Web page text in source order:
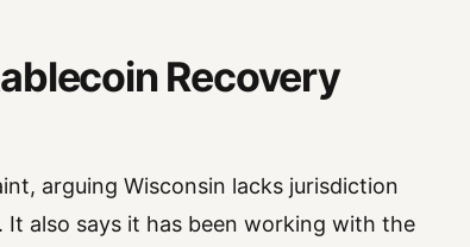
Recovery
arguing Wisconsin lacks jurisdiction
also says it has been working with the